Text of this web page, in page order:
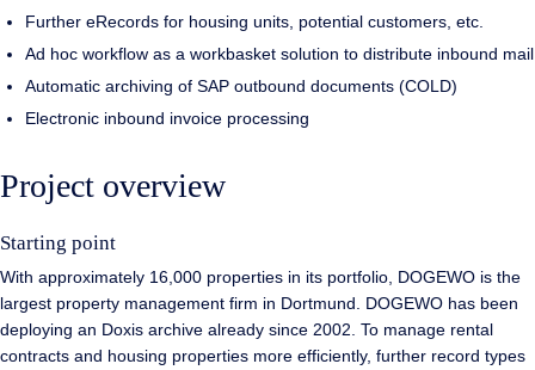
Further eRecords for housing units, potential customers, etc.
Ad hoc workflow as a workbasket solution to distribute inbound mail
Automatic archiving of SAP outbound documents (COLD)
Electronic inbound invoice processing
Project overview
Starting point
With approximately 16,000 properties in its portfolio, DOGEWO is the
largest property management firm in Dortmund. DOGEWO has been
deploying an Doxis archive already since 2002. To manage rental
contracts and housing properties more efficiently, further record types